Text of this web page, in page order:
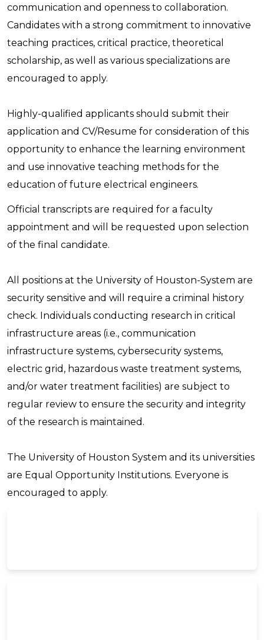
communication and openness to collaboration.
Candidates with a strong commitment to innovative
teaching practices, critical practice, theoretical
scholarship, as well as various specializations are
encouraged to apply.
Highly-qualified applicants should submit their
application and CV/Resume for consideration of this
opportunity to enhance the learning environment
and use innovative teaching methods for the
education of future electrical engineers.
Official transcripts are required for a faculty
appointment and will be requested upon selection
of the final candidate.
All positions at the University of Houston-System are
security sensitive and will require a criminal history
check. Individuals conducting research in critical
infrastructure areas (i.e., communication
infrastructure systems, cybersecurity systems,
electric grid, hazardous waste treatment systems,
and/or water treatment facilities) are subject to
regular review to ensure the security and integrity
of the research is maintained.
The University of Houston System and its universities
are Equal Opportunity Institutions. Everyone is
encouraged to apply.